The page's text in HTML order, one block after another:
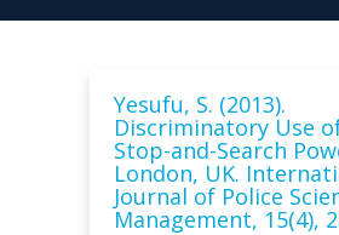
Yesufu, S. (2013).
Discriminatory Use
Stop-and-Search
London, UK.
Journal of Police
Management, 15(4),